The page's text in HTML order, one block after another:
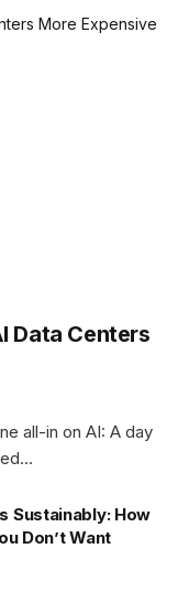
Data Centers
all-in on AI: A day
Sustainably: How
Don’t Want